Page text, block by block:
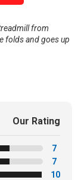
from
folds and goes up
Our Rating
7
7
10